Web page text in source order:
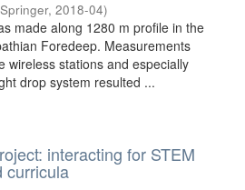
Springer, 2018-04)
made along 1280 m profile in the
Foredeep. Measurements
wireless stations and especially
drop system resulted ...
interacting for STEM
curricula